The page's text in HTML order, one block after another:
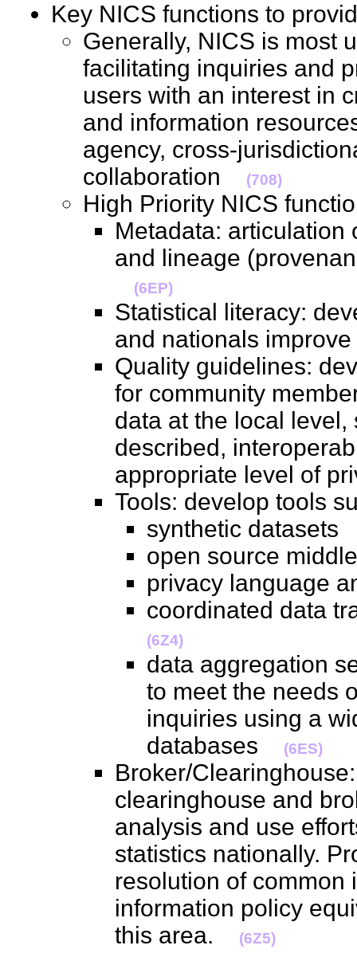
Key NICS functions to
Generally, NICS is most
facilitating inquiries and
users with an interest in
and information
agency, cross-
collaboration
(708)
High Priority NICS
Metadata: articulation
and lineage
(6EP)
Statistical literacy:
and nationals
Quality guidelines:
for community
data at the local level,
described,
appropriate level of
Tools: develop tools
synthetic
open source
privacy language
coordinated data
(6Z4)
data aggregation
to meet the needs
inquiries using a
databases
(6ES)
Broker/
clearinghouse and
analysis and use
statistics nationally.
resolution of common
information policy
this area.
(6Z5)